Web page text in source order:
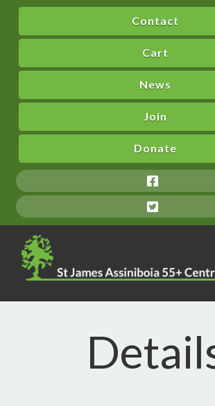
Contact
Cart
News
Join
Donate